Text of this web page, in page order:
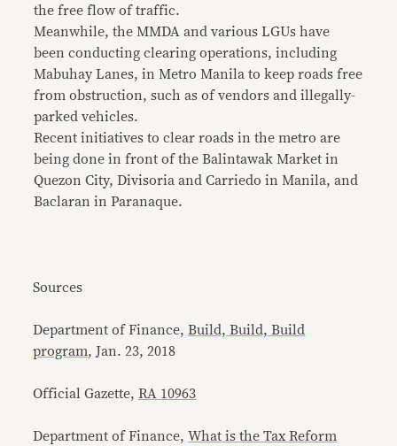
the free flow of traffic.
Meanwhile, the MMDA and various LGUs have
been conducting clearing operations, including
Mabuhay Lanes, in Metro Manila to keep roads free
from obstruction, such as of vendors and illegally-
parked vehicles.
Recent initiatives to clear roads in the metro are
being done in front of the Balintawak Market in
Quezon City, Divisoria and Carriedo in Manila, and
Baclaran in Paranaque.
Sources
Department of Finance,Build, Build, Build
program, Jan. 23, 2018
Official Gazette,RA 10963
Department of Finance,What is the Tax Reform